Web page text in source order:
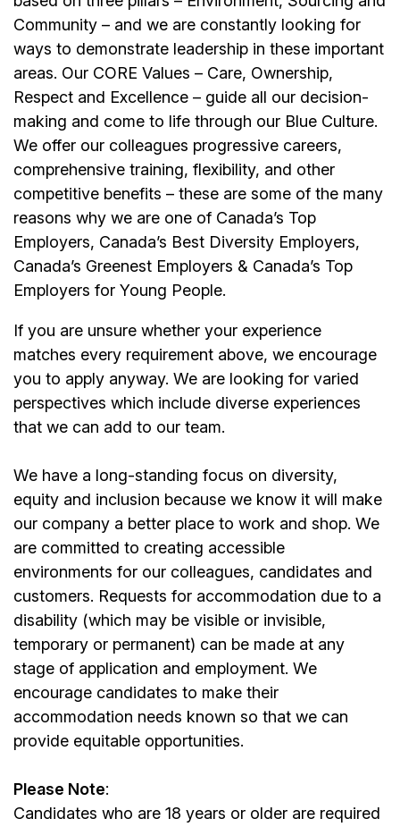
Community – and we are constantly looking for
ways to demonstrate leadership in these important
areas. Our CORE Values – Care, Ownership,
Respect and Excellence – guide all our decision-
making and come to life through our Blue Culture.
We offer our colleagues progressive careers,
comprehensive training, flexibility, and other
competitive benefits – these are some of the many
reasons why we are one of Canada’s Top
Employers, Canada’s Best Diversity Employers,
Canada’s Greenest Employers & Canada’s Top
Employers for Young People.
If you are unsure whether your experience
matches every requirement above, we encourage
you to apply anyway. We are looking for varied
perspectives which include diverse experiences
that we can add to our team.
We have a long-standing focus on diversity,
equity and inclusion because we know it will make
our company a better place to work and shop. We
are committed to creating accessible
environments for our colleagues, candidates and
customers. Requests for accommodation due to a
disability (which may be visible or invisible,
temporary or permanent) can be made at any
stage of application and employment. We
encourage candidates to make their
accommodation needs known so that we can
provide equitable opportunities.
Please Note:
Candidates who are 18 years or older are required